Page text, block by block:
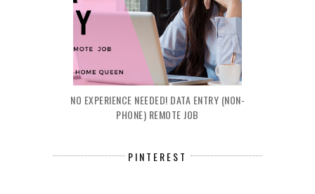
NO EXPERIENCE NEEDED! DATA ENTRY (NON-
PHONE) REMOTE JOB
PINTEREST